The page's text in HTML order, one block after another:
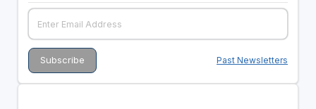
Past Newsletters